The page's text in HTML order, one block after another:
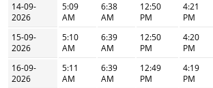
14-09-
2026
5:09
AM
6:38
AM
12:50
PM
4:21
PM
15-09-
2026
5:10
AM
6:39
AM
12:50
PM
4:20
PM
16-09-
2026
5:11
AM
6:39
AM
12:49
PM
4:19
PM